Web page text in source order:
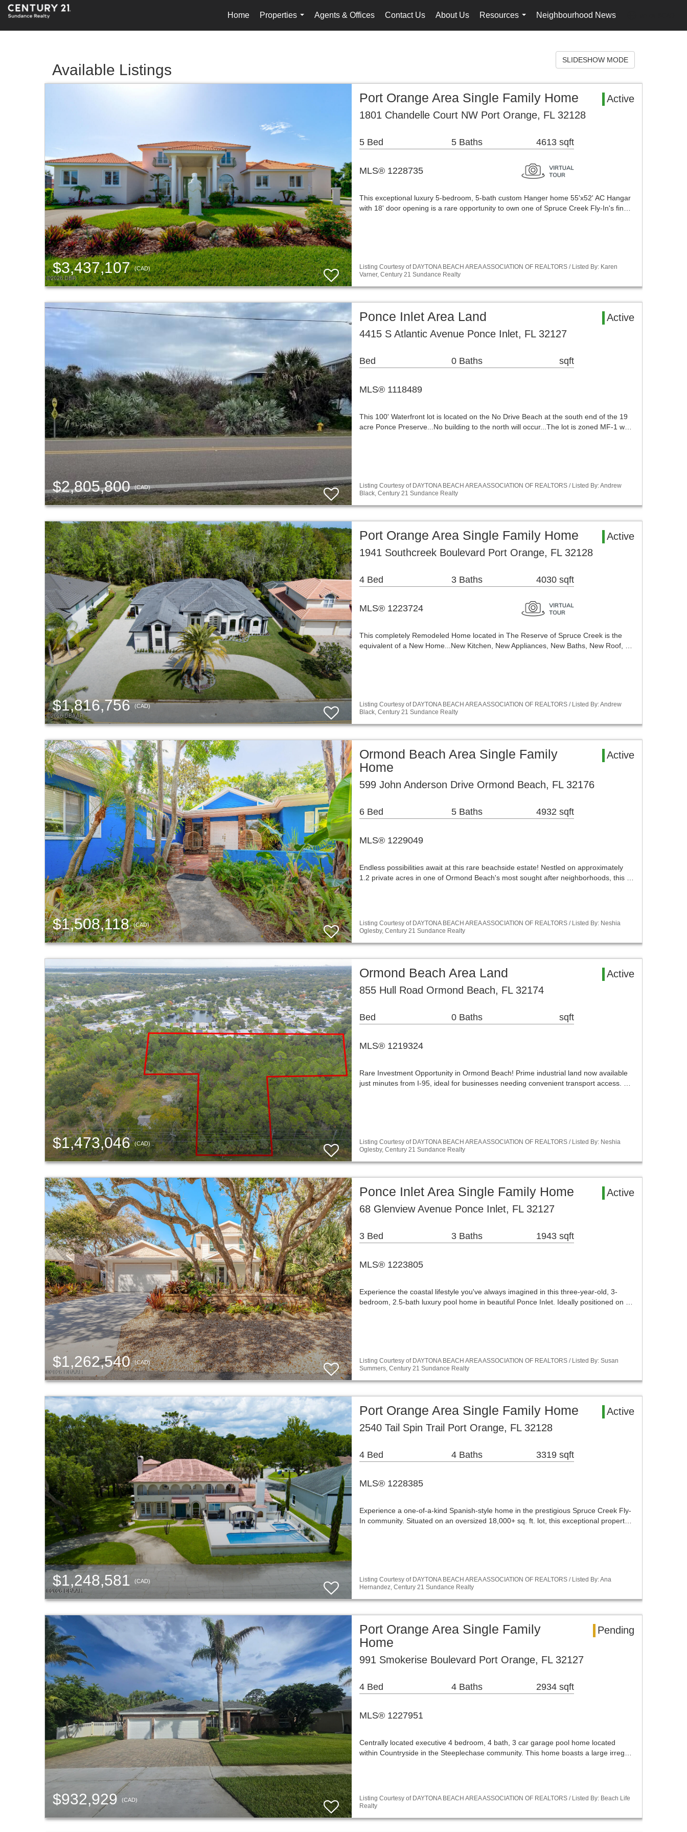
Home
Properties
...
Agents & Offices Contact Us About Us
Resources
...
Neighbourhood News
...
Available Listings
SLIDESHOW MODE
$3,437,107(CAD)
Port Orange Area Single Family Home
Active
1801 Chandelle Court NW Port Orange, FL 32128
5 Bed 5 Baths 4613 sqft
MLS® 1228735
This exceptional luxury 5-bedroom, 5-bath custom Hanger home 55'x52' AC Hangar
with 18' door opening is a rare opportunity to own one of Spruce Creek Fly-In's fin…
Listing Courtesy of DAYTONA BEACH AREA ASSOCIATION OF REALTORS / Listed By: Karen
Varner, Century 21 Sundance Realty
$2,805,800(CAD)
Ponce Inlet Area Land
Active
4415 S Atlantic Avenue Ponce Inlet, FL 32127
Bed 0 Baths sqft
MLS® 1118489
This 100' Waterfront lot is located on the No Drive Beach at the south end of the 19
acre Ponce Preserve...No building to the north will occur...The lot is zoned MF-1 w…
Listing Courtesy of DAYTONA BEACH AREA ASSOCIATION OF REALTORS / Listed By: Andrew
Black, Century 21 Sundance Realty
$1,816,756(CAD)
Port Orange Area Single Family Home
Active
1941 Southcreek Boulevard Port Orange, FL 32128
4 Bed 3 Baths 4030 sqft
MLS® 1223724
This completely Remodeled Home located in The Reserve of Spruce Creek is the
equivalent of a New Home...New Kitchen, New Appliances, New Baths, New Roof, …
Listing Courtesy of DAYTONA BEACH AREA ASSOCIATION OF REALTORS / Listed By: Andrew
Black, Century 21 Sundance Realty
$1,508,118(CAD)
Ormond Beach Area Single Family
Home
Active
599 John Anderson Drive Ormond Beach, FL 32176
6 Bed 5 Baths 4932 sqft
MLS® 1229049
Endless possibilities await at this rare beachside estate! Nestled on approximately
1.2 private acres in one of Ormond Beach's most sought after neighborhoods, this …
Listing Courtesy of DAYTONA BEACH AREA ASSOCIATION OF REALTORS / Listed By: Neshia
Oglesby, Century 21 Sundance Realty
$1,473,046(CAD)
Ormond Beach Area Land
Active
855 Hull Road Ormond Beach, FL 32174
Bed 0 Baths sqft
MLS® 1219324
Rare Investment Opportunity in Ormond Beach! Prime industrial land now available
just minutes from I-95, ideal for businesses needing convenient transport access. …
Listing Courtesy of DAYTONA BEACH AREA ASSOCIATION OF REALTORS / Listed By: Neshia
Oglesby, Century 21 Sundance Realty
$1,262,540(CAD)
Ponce Inlet Area Single Family Home
Active
68 Glenview Avenue Ponce Inlet, FL 32127
3 Bed 3 Baths 1943 sqft
MLS® 1223805
Experience the coastal lifestyle you've always imagined in this three-year-old, 3-
bedroom, 2.5-bath luxury pool home in beautiful Ponce Inlet. Ideally positioned on …
Listing Courtesy of DAYTONA BEACH AREA ASSOCIATION OF REALTORS / Listed By: Susan
Summers, Century 21 Sundance Realty
$1,248,581 (CAD)
Port Orange Area Single Family Home
Active
2540 Tail Spin Trail Port Orange, FL 32128
4 Bed 4 Baths 3319 sqft
MLS® 1228385
Experience a one-of-a-kind Spanish-style home in the prestigious Spruce Creek Fly-
In community. Situated on an oversized 18,000+ sq. ft. lot, this exceptional propert…
Listing Courtesy of DAYTONA BEACH AREA ASSOCIATION OF REALTORS / Listed By: Ana
Hernandez, Century 21 Sundance Realty
$932,929 (CAD)
Port Orange Area Single Family
Home
Pending
991 Smokerise Boulevard Port Orange, FL 32127
4 Bed 4 Baths 2934 sqft
MLS® 1227951
Centrally located executive 4 bedroom, 4 bath, 3 car garage pool home located
within Countryside in the Steeplechase community. This home boasts a large irreg…
Listing Courtesy of DAYTONA BEACH AREA ASSOCIATION OF REALTORS / Listed By: Beach Life
Realty